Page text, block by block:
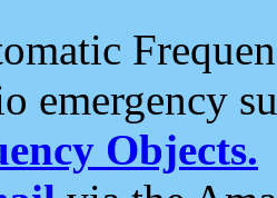
emergency
Objects.